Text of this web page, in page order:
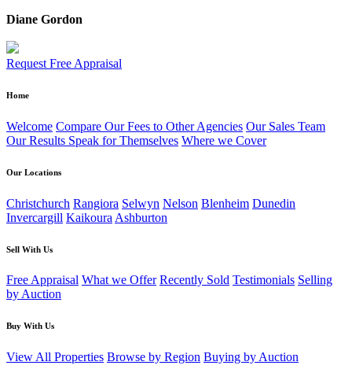
Diane Gordon
Request Free Appraisal
Home
Welcome Compare Our Fees to Other Agencies Our Sales Team
Our Results Speak for Themselves Where we Cover
Our Locations
Christchurch Rangiora Selwyn Nelson Blenheim Dunedin
Invercargill Kaikoura Ashburton
Sell With Us
Free Appraisal What we Offer Recently Sold Testimonials Selling
by Auction
Buy With Us
View All Properties Browse by Region Buying by Auction